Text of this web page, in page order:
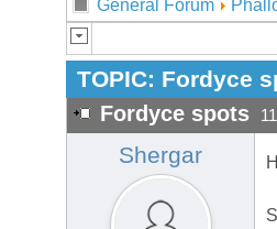
General Forum
TOPIC: Fordyce
Fordyce spots
Shergar